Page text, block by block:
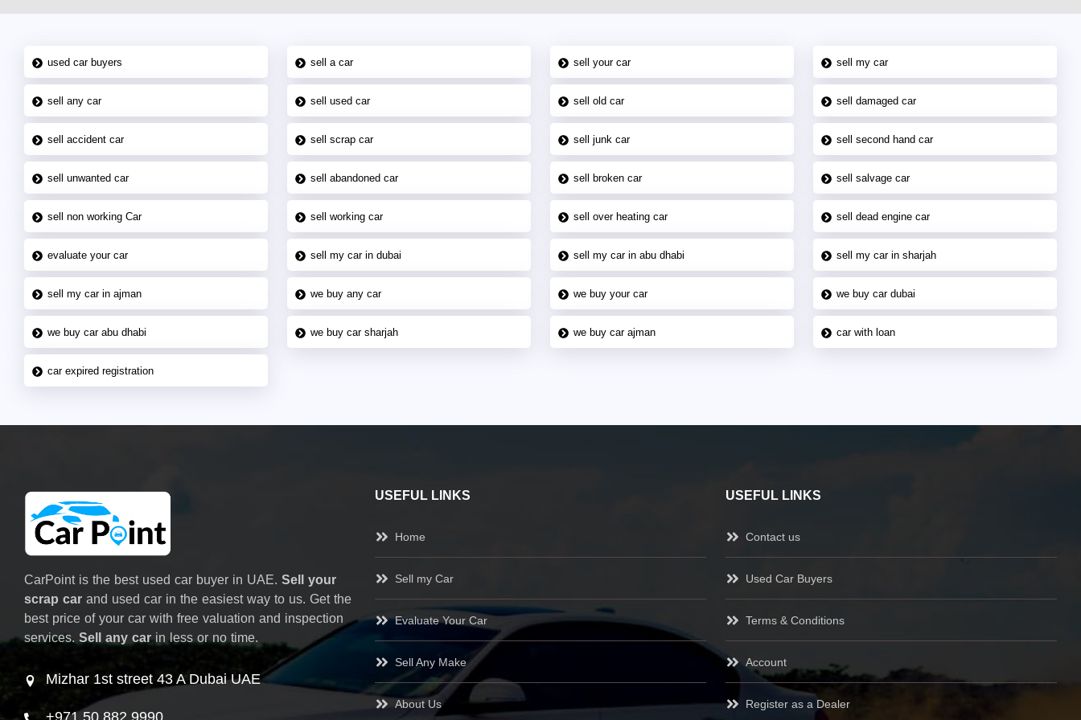
used car buyers sell a car sell your car sell my car
sell any car sell used car sell old car sell damaged car
sell accident car sell scrap car sell junk car sell second hand car
sell unwanted car sell abandoned car sell broken car sell salvage car
sell non working Car sell working car sell over heating car sell dead engine car
evaluate your car sell my car in dubai sell my car in abu dhabi sell my car in sharjah
sell my car in ajman we buy any car we buy your car we buy car dubai
we buy car abu dhabi we buy car sharjah we buy car ajman car with loan
car expired registration
CarPoint is the best used car buyer in UAE. Sell your
scrap car and used car in the easiest way to us. Get the
best price of your car with free valuation and inspection
services. Sell any carin less or no time.
Mizhar 1st street 43 A Dubai UAE
USEFUL LINKS
Home
Sell my Car
Evaluate Your Car
Sell Any Make
About Us
USEFUL LINKS
Contact us
Used Car Buyers
Terms & Conditions
Account
Register as a Dealer